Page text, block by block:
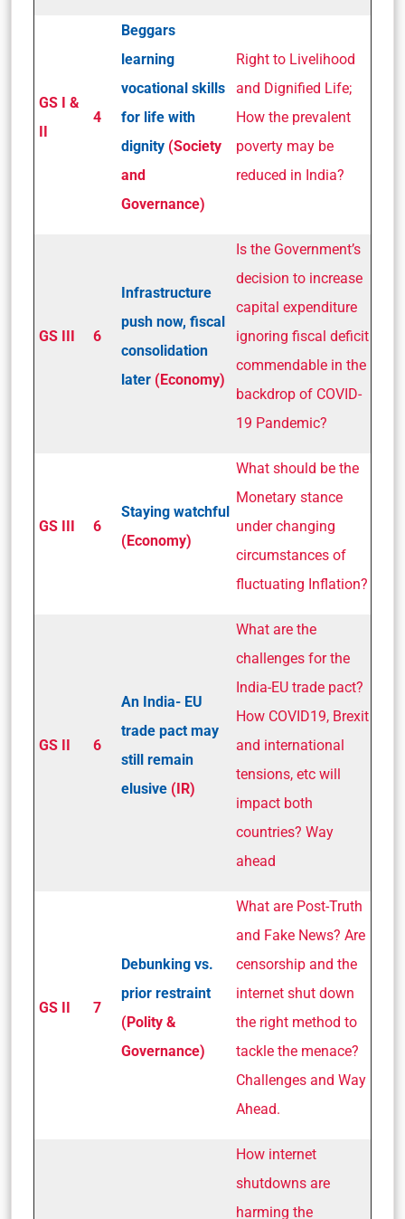
GS I &
4
Beggars
learning
vocational skills
for life with
dignity (Society
and
Governance)
Right to Livelihood
and Dignified Life;
How the prevalent
poverty may be
reduced in India?
GS III 6
Infrastructure
push now, fiscal
consolidation
later (Economy)
Is the Government’s
decision to increase
capital expenditure
ignoring fiscal deficit
commendable in the
backdrop of COVID-
19 Pandemic?
GS III 6
Staying watchful
(Economy)
What should be the
Monetary stance
under changing
circumstances of
fluctuating Inflation?
GS II 6
An India­- EU
trade pact may
still remain
elusive (IR)
What are the
challenges for the
India-EU trade pact?
How COVID­19, Brexit
and international
tensions, etc will
impact both
countries? Way
ahead
GS II 7
Debunking vs.
prior restraint
(Polity &
Governance)
What are Post-Truth
and Fake News? Are
censorship and the
internet shut down
the right method to
tackle the menace?
Challenges and Way
Ahead.
How internet
shutdowns are
harming the